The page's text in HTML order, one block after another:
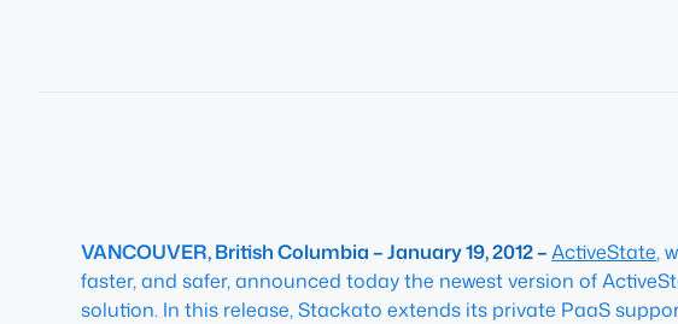
VANCOUVER, British Columbia – January 19, 2012 –ActiveState,
faster, and safer, announced today the newest version of
solution. In this release, Stackato extends its private PaaS